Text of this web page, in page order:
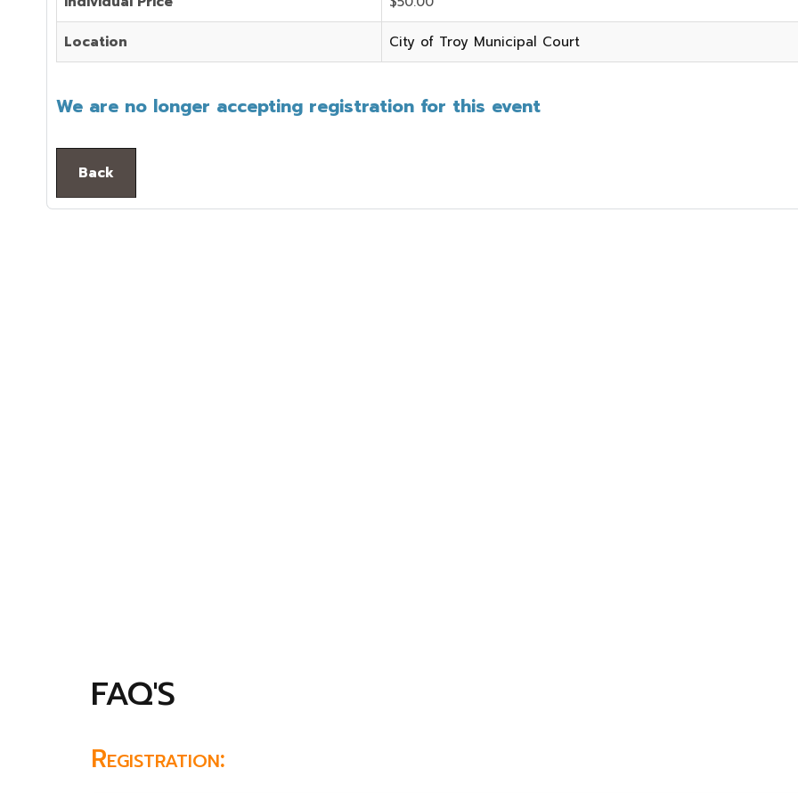
Location City of Troy Municipal Court
We are no longer accepting registration for this event
Back
FAQ'S
Registration: